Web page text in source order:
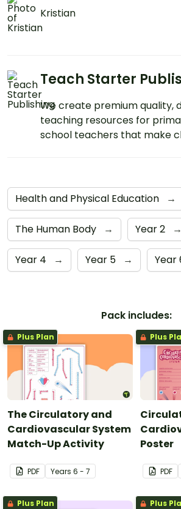
Kristian
Teach Starter
We create premium quality,
teaching resources for
school teachers that make
Health and Physical Education →
The Human Body → Year 2 →
Year 4 → Year 5 → Year
Pack includes:
Plus Plan
The Circulatory and
Cardiovascular System
Match-Up Activity
PDF Years 6 - 7
Plus
Poster
PDF
Plus Plan Plus